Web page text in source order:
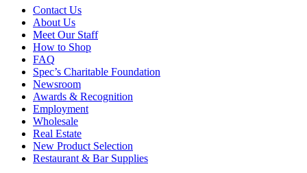
Contact Us
About Us
Meet Our Staff
How to Shop
FAQ
Spec’s Charitable Foundation
Newsroom
Awards & Recognition
Employment
Wholesale
Real Estate
New Product Selection
Restaurant & Bar Supplies